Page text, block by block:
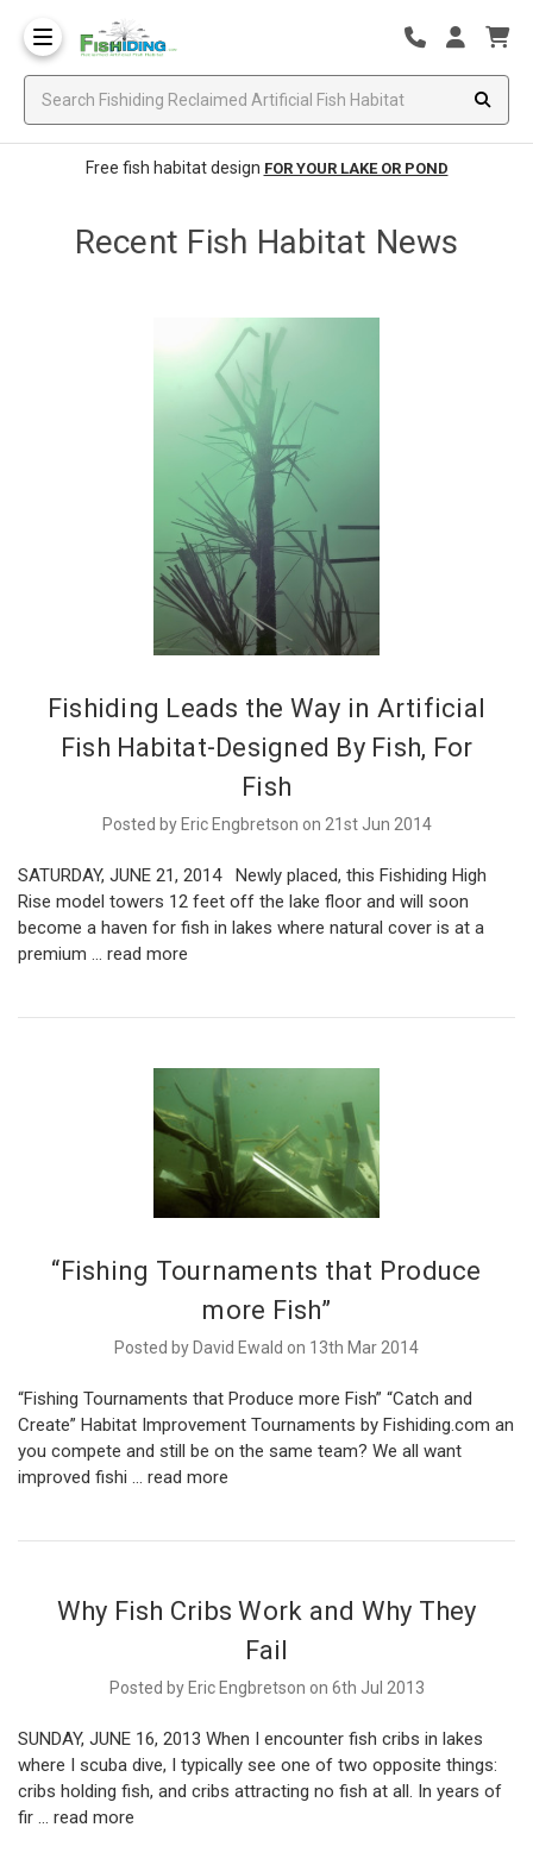
Free fish habitat design FOR YOUR LAKE OR POND
Recent Fish Habitat News
Fishiding Leads the Way in Artificial
Fish Habitat-Designed By Fish, For
Fish
Posted by Eric Engbretson on 21st Jun 2014
SATURDAY, JUNE 21, 2014 Newly placed, this Fishiding High
Rise model towers 12 feet off the lake floor and will soon
become a haven for fish in lakes where natural cover is at a
premium … read more
“Fishing Tournaments that Produce
more Fish”
Posted by David Ewald on 13th Mar 2014
“Fishing Tournaments that Produce more Fish” “Catch and
Create” Habitat Improvement Tournaments by Fishiding.com an
you compete and still be on the same team? We all want
improved fishi … read more
Why Fish Cribs Work and Why They
Fail
Posted by Eric Engbretson on 6th Jul 2013
SUNDAY, JUNE 16, 2013 When I encounter fish cribs in lakes
where I scuba dive, I typically see one of two opposite things:
cribs holding fish, and cribs attracting no fish at all. In years of
fir … read more